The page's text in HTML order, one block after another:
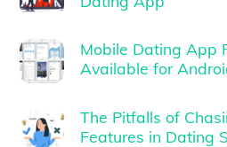
Mobile Dating App
Available for
The Pitfalls of
Features in Dating